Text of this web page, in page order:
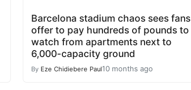
Barcelona stadium chaos sees fans
offer to pay hundreds of pounds to
watch from apartments next to
6,000-capacity ground
By Eze Chidiebere Paul10 months ago